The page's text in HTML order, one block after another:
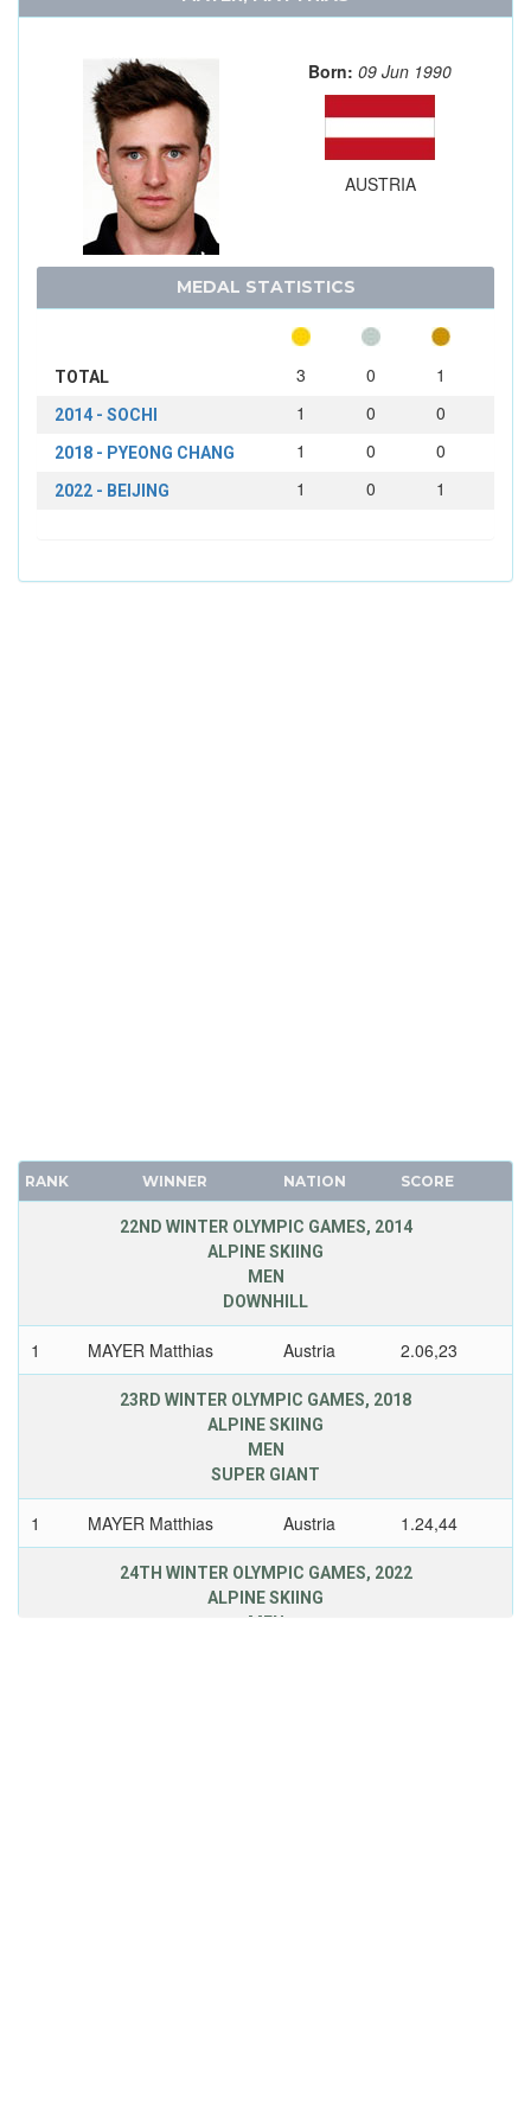
Born: 09 Jun 1990
AUSTRIA
MEDAL STATISTICS
TOTAL 3 0 1
2014 - SOCHI 1 0 0
2018 - PYEONG CHANG 1 0 0
2022 - BEIJING 1 0 1
RANK WINNER NATION SCORE
22ND WINTER OLYMPIC GAMES, 2014
ALPINE SKIING
MEN
DOWNHILL
1 MAYER Matthias Austria 2.06,23
23RD WINTER OLYMPIC GAMES, 2018
ALPINE SKIING
MEN
SUPER GIANT
1 MAYER Matthias Austria 1.24,44
24TH WINTER OLYMPIC GAMES, 2022
ALPINE SKIING
MEN